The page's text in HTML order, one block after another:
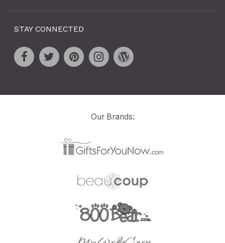
STAY CONNECTED
Our Brands: